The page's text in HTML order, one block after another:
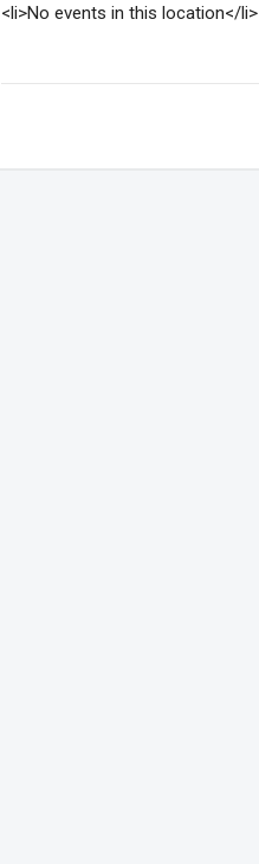
<li>No events in this location</li>